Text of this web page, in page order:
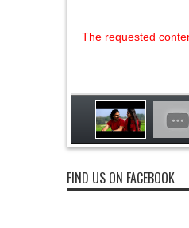
The requested
FIND US ON FACEBOOK